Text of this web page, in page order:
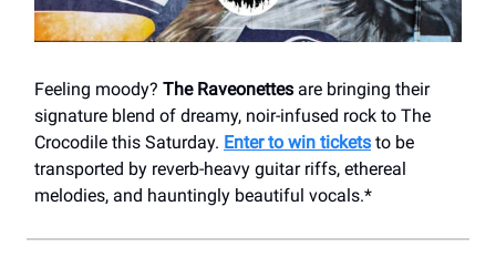
Feeling moody? The Raveonettes are bringing their
signature blend of dreamy, noir-infused rock to The
Crocodile this Saturday. Enter to win tickets to be
transported by reverb-heavy guitar riffs, ethereal
melodies, and hauntingly beautiful vocals.*